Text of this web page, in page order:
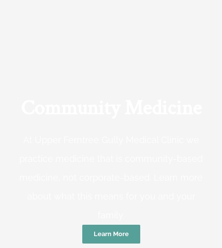
Learn More